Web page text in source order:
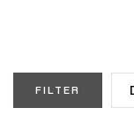
FILTER